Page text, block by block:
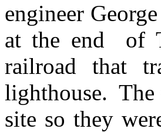
engineer
at the end of
railroad that
lighthouse. The
site so they